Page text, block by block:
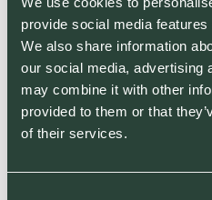
provide social media
We also share information
our social media, advertising
may combine it with other
provided to them or that
of their services.
investment in how we
Being